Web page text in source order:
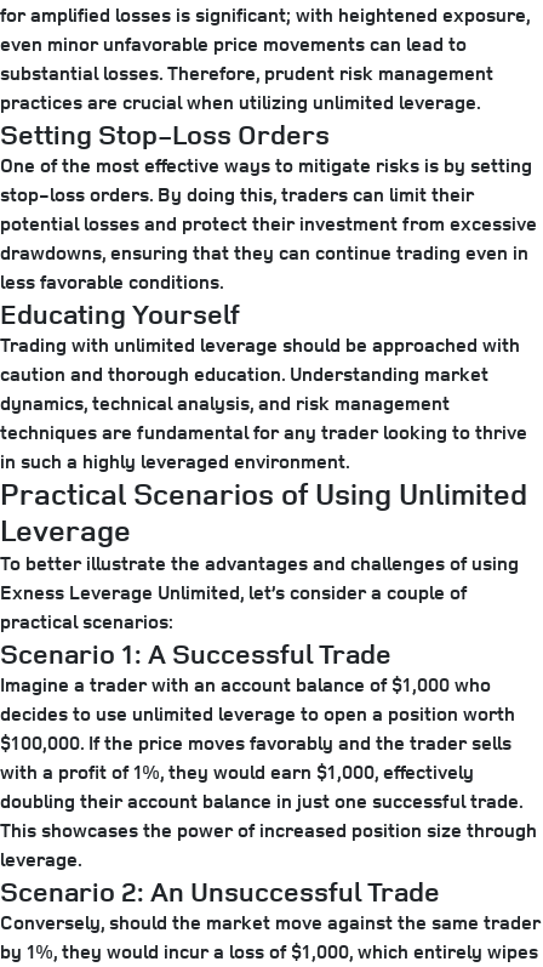
for amplified losses is significant; with heightened exposure,
even minor unfavorable price movements can lead to
substantial losses. Therefore, prudent risk management
practices are crucial when utilizing unlimited leverage.
Setting Stop-Loss Orders
One of the most effective ways to mitigate risks is by setting
stop-loss orders. By doing this, traders can limit their
potential losses and protect their investment from excessive
drawdowns, ensuring that they can continue trading even in
less favorable conditions.
Educating Yourself
Trading with unlimited leverage should be approached with
caution and thorough education. Understanding market
dynamics, technical analysis, and risk management
techniques are fundamental for any trader looking to thrive
in such a highly leveraged environment.
Practical Scenarios of Using Unlimited
Leverage
To better illustrate the advantages and challenges of using
Exness Leverage Unlimited, let’s consider a couple of
practical scenarios:
Scenario 1: A Successful Trade
Imagine a trader with an account balance of $1,000 who
decides to use unlimited leverage to open a position worth
$100,000. If the price moves favorably and the trader sells
with a profit of 1%, they would earn $1,000, effectively
doubling their account balance in just one successful trade.
This showcases the power of increased position size through
leverage.
Scenario 2: An Unsuccessful Trade
Conversely, should the market move against the same trader
by 1%, they would incur a loss of $1,000, which entirely wipes